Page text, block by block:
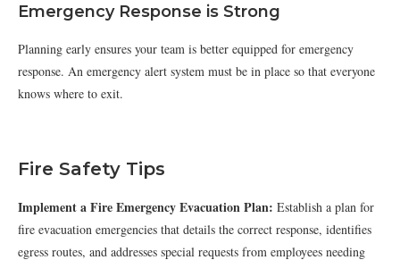
Emergency Response is Strong
Planning early ensures your team is better equipped for emergency
response. An emergency alert system must be in place so that everyone
knows where to exit.
Fire Safety Tips
Implement a Fire Emergency Evacuation Plan: Establish a plan for
fire evacuation emergencies that details the correct response, identifies
egress routes, and addresses special requests from employees needing